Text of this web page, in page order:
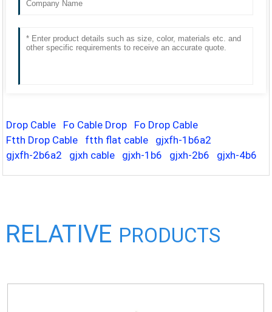
Drop Cable Fo Cable Drop
Fo Drop Cable
Ftth Drop Cable
ftth flat cable
gjxfh-1b6a2
gjxfh-2b6a2
gjxh cable gjxh-1b6 gjxh-2b6 gjxh-4b6
RELATIVE PRODUCTS